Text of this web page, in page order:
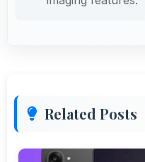
Related Posts